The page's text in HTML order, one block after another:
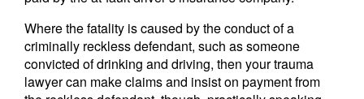
Where the fatality is caused by the conduct of a
criminally reckless defendant, such as someone
convicted of drinking and driving, then your trauma
lawyer can make claims and insist on payment from